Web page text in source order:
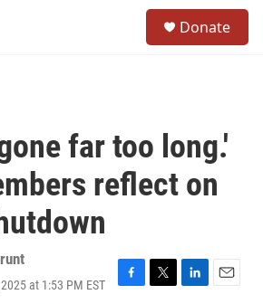
Donate
far too long.'
reflect on
at 1:53 PM EST
F
T
L
E